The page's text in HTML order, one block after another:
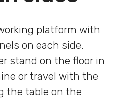
platform with
on each side.
stand on the floor in
or travel with the
the table on the